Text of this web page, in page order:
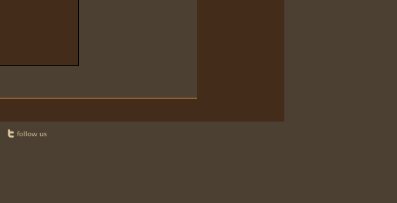
follow us